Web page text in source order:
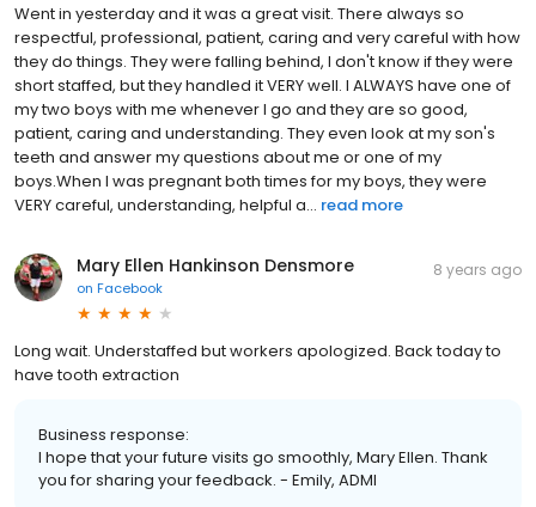
Went in yesterday and it was a great visit. There always so
respectful, professional, patient, caring and very careful with how
they do things. They were falling behind, I don't know if they were
short staffed, but they handled it VERY well. I ALWAYS have one of
my two boys with me whenever I go and they are so good,
patient, caring and understanding. They even look at my son's
teeth and answer my questions about me or one of my
boys.When I was pregnant both times for my boys, they were
VERY careful, understanding, helpful a... read more
Mary Ellen Hankinson Densmore
on Facebook
8 years ago
Long wait. Understaffed but workers apologized. Back today to
have tooth extraction
Business response:
I hope that your future visits go smoothly, Mary Ellen. Thank
you for sharing your feedback. - Emily, ADMI